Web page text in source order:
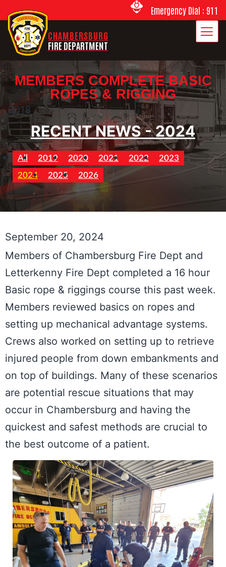
Emergency Dial : 911
CHAMBERSBURG
FIRE DEPARTMENT
MEMBERS COMPLETE BASIC
ROPES & RIGGING
2018
RECENT NEWS - 2024
All 2019 2020 2021 2022
2023
2024
2025 2026
September 20, 2024
Members of Chambersburg Fire Dept and
Letterkenny Fire Dept completed a 16 hour
Basic rope & riggings course this past week.
Members reviewed basics on ropes and
setting up mechanical advantage systems.
Crews also worked on setting up to retrieve
injured people from down embankments and
on top of buildings. Many of these scenarios
are potential rescue situations that may
occur in Chambersburg and having the
quickest and safest methods are crucial to
the best outcome of a patient.